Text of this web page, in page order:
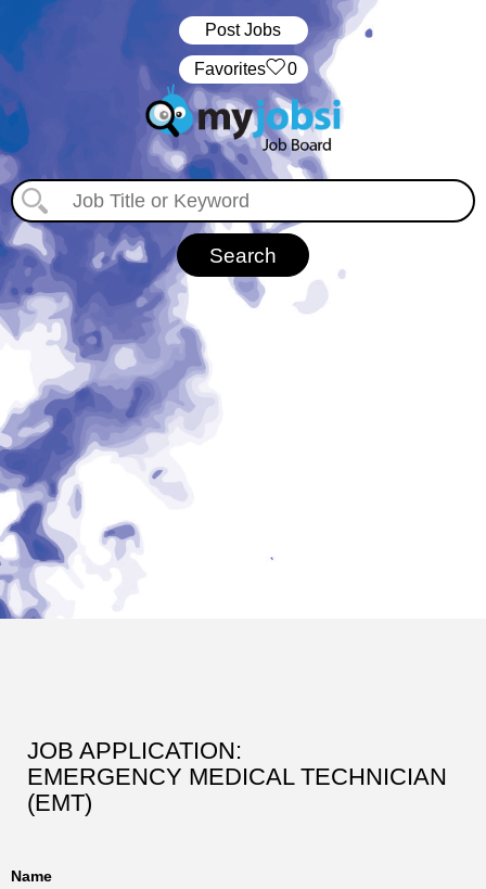
Post Jobs
‏‏‎ ‎‏Favorites 0
JOB APPLICATION:
EMERGENCY MEDICAL TECHNICIAN
(EMT)
Name